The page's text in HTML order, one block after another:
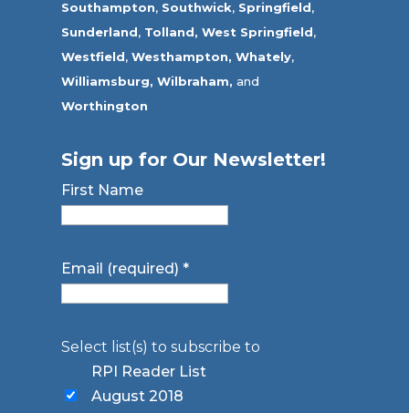
Southampton, Southwick, Springfield,
Sunderland, Tolland, West Springfield,
Westfield,Westhampton, Whately,
Williamsburg, Wilbraham, and
Worthington
Sign up for Our Newsletter!
First Name
Email (required)*
Select list(s) to subscribe to
RPI Reader List
August 2018